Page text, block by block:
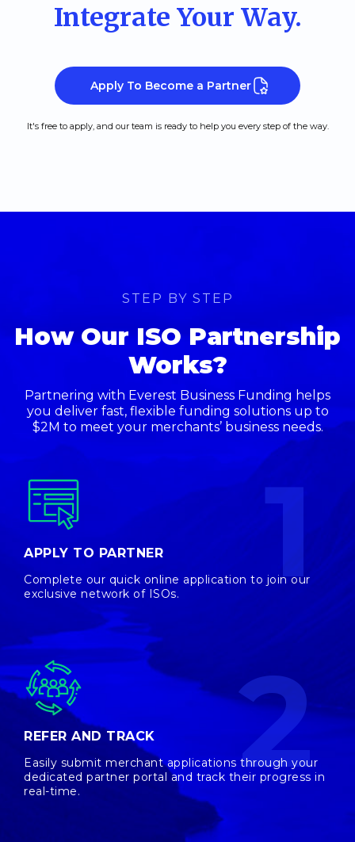
Integrate Your Way.
Apply To Become a Partner
It's free to apply, and our team is ready to help you every step of the way.
STEP BY STEP
How Our ISO Partnership
Works?
Partnering with Everest Business Funding helps
you deliver fast, flexible funding solutions up to
$2M to meet your merchants’ business needs.
APPLY TO PARTNER
Complete our quick online application to join our
exclusive network of ISOs.
1
REFER AND TRACK
Easily submit merchant applications through your
dedicated partner portal and track their progress in
real-time.
2